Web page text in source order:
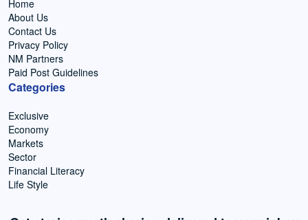
Home
About Us
Contact Us
Privacy Policy
NM Partners
Paid Post Guidelines
Categories
Exclusive
Economy
Markets
Sector
Financial Literacy
Life Style